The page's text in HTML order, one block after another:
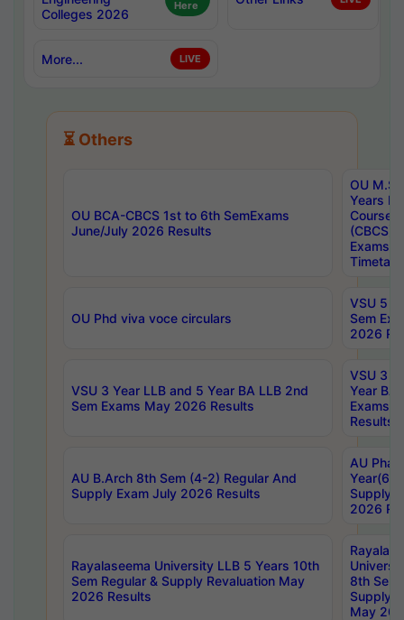
Colleges 2026
Here
More... LIVE
⏳ Others
OU BCA-CBCS 1st to 6th SemExams
June/July 2026 Results
OU
Years
Course
(CBCS)
Exams
OU Phd viva voce circulars
VSU 5
Sem
2026
VSU 3 Year LLB and 5 Year BA LLB 2nd
Sem Exams May 2026 Results
VSU 3
Year BA
Exams
Results
AU B.Arch 8th Sem (4-2) Regular And
Supply Exam July 2026 Results
AU
Year(6-
Supply
2026
Rayalaseema University LLB 5 Years 10th
Sem Regular & Supply Revaluation May
2026 Results
8th Sem
Supply
May